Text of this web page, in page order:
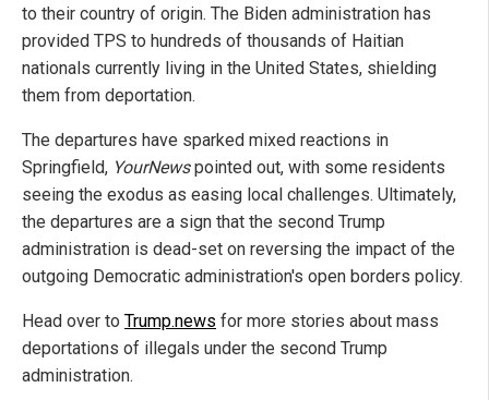
to their country of origin. The Biden administration has
provided TPS to hundreds of thousands of Haitian
nationals currently living in the United States, shielding
them from deportation.
The departures have sparked mixed reactions in
Springfield, YourNewspointed out, with some residents
seeing the exodus as easing local challenges. Ultimately,
the departures are a sign that the second Trump
administration is dead-set on reversing the impact of the
outgoing Democratic administration's open borders policy.
Head over to Trump.news for more stories about mass
deportations of illegals under the second Trump
administration.